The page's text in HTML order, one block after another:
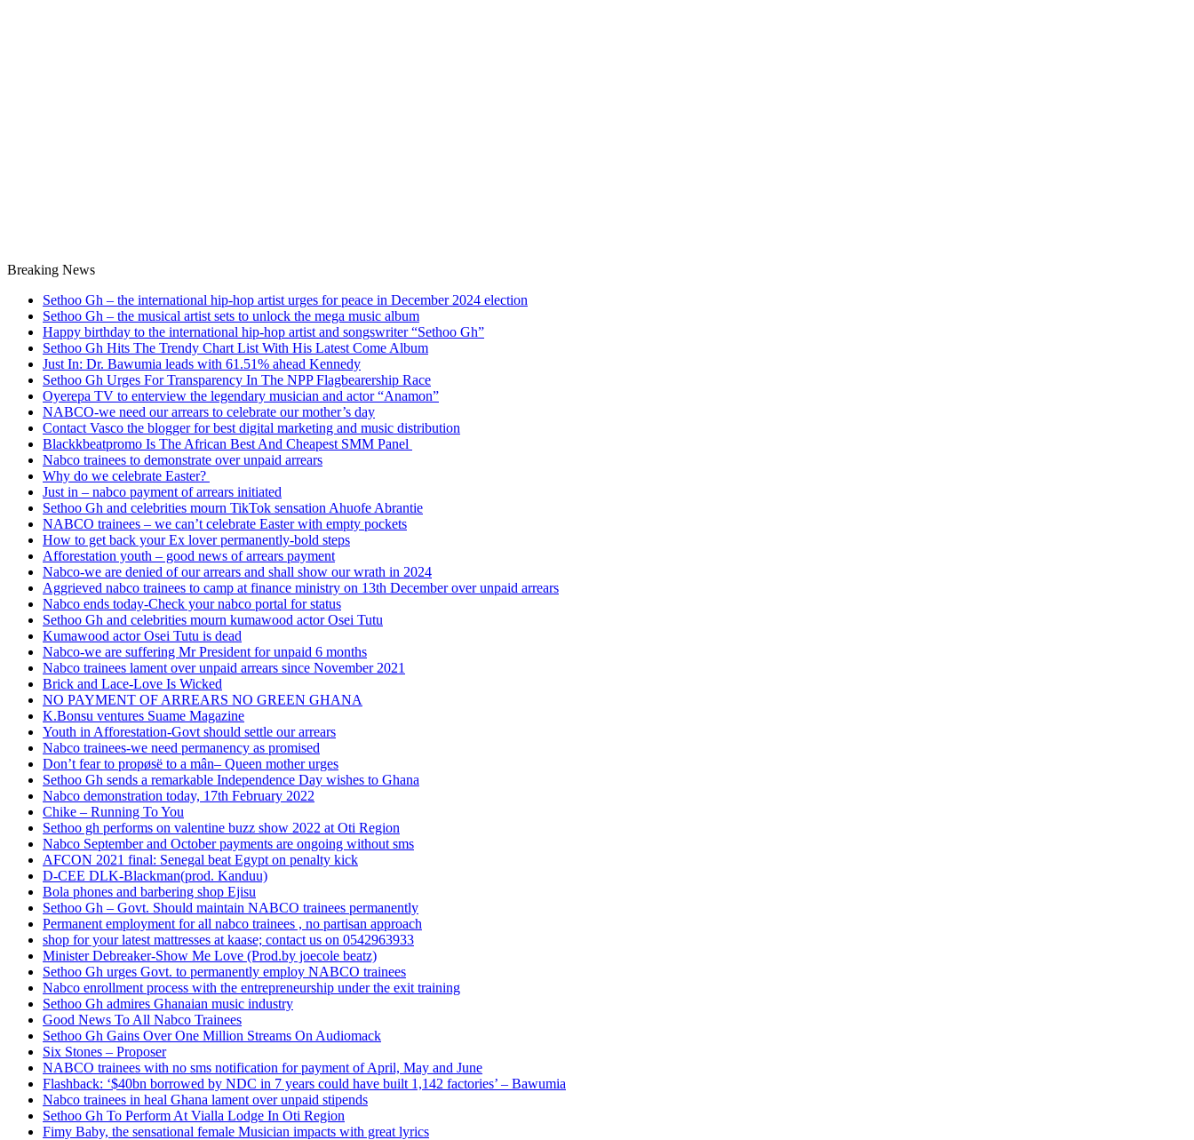
Breaking News
Sethoo Gh – the international hip-hop artist urges for peace in December 2024 election
Sethoo Gh – the musical artist sets to unlock the mega music album
Happy birthday to the international hip-hop artist and songswriter “Sethoo Gh”
Sethoo Gh Hits The Trendy Chart List With His Latest Come Album
Just In: Dr. Bawumia leads with 61.51% ahead Kennedy
Sethoo Gh Urges For Transparency In The NPP Flagbearership Race
Oyerepa TV to enterview the legendary musician and actor “Anamon”
NABCO-we need our arrears to celebrate our mother’s day
Contact Vasco the blogger for best digital marketing and music distribution
Blackkbeatpromo Is The African Best And Cheapest SMM Panel
Nabco trainees to demonstrate over unpaid arrears
Why do we celebrate Easter?
Just in – nabco payment of arrears initiated
Sethoo Gh and celebrities mourn TikTok sensation Ahuofe Abrantie
NABCO trainees – we can’t celebrate Easter with empty pockets
How to get back your Ex lover permanently-bold steps
Afforestation youth – good news of arrears payment
Nabco-we are denied of our arrears and shall show our wrath in 2024
Aggrieved nabco trainees to camp at finance ministry on 13th December over unpaid arrears
Nabco ends today-Check your nabco portal for status
Sethoo Gh and celebrities mourn kumawood actor Osei Tutu
Kumawood actor Osei Tutu is dead
Nabco-we are suffering Mr President for unpaid 6 months
Nabco trainees lament over unpaid arrears since November 2021
Brick and Lace-Love Is Wicked
NO PAYMENT OF ARREARS NO GREEN GHANA
K.Bonsu ventures Suame Magazine
Youth in Afforestation-Govt should settle our arrears
Nabco trainees-we need permanency as promised
Don’t fear to propøsë to a mân– Queen mother urges
Sethoo Gh sends a remarkable Independence Day wishes to Ghana
Nabco demonstration today, 17th February 2022
Chike – Running To You
Sethoo gh performs on valentine buzz show 2022 at Oti Region
Nabco September and October payments are ongoing without sms
AFCON 2021 final: Senegal beat Egypt on penalty kick
D-CEE DLK-Blackman(prod. Kanduu)
Bola phones and barbering shop Ejisu
Sethoo Gh – Govt. Should maintain NABCO trainees permanently
Permanent employment for all nabco trainees , no partisan approach
shop for your latest mattresses at kaase; contact us on 0542963933
Minister Debreaker-Show Me Love (Prod.by joecole beatz)
Sethoo Gh urges Govt. to permanently employ NABCO trainees
Nabco enrollment process with the entrepreneurship under the exit training
Sethoo Gh admires Ghanaian music industry
Good News To All Nabco Trainees
Sethoo Gh Gains Over One Million Streams On Audiomack
Six Stones – Proposer
NABCO trainees with no sms notification for payment of April, May and June
Flashback: ‘$40bn borrowed by NDC in 7 years could have built 1,142 factories’ – Bawumia
Nabco trainees in heal Ghana lament over unpaid stipends
Sethoo Gh To Perform At Vialla Lodge In Oti Region
Fimy Baby, the sensational female Musician impacts with great lyrics